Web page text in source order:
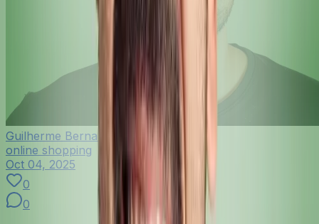
Guilherme Bernardo
online shopping
Oct 04, 2025
0
0